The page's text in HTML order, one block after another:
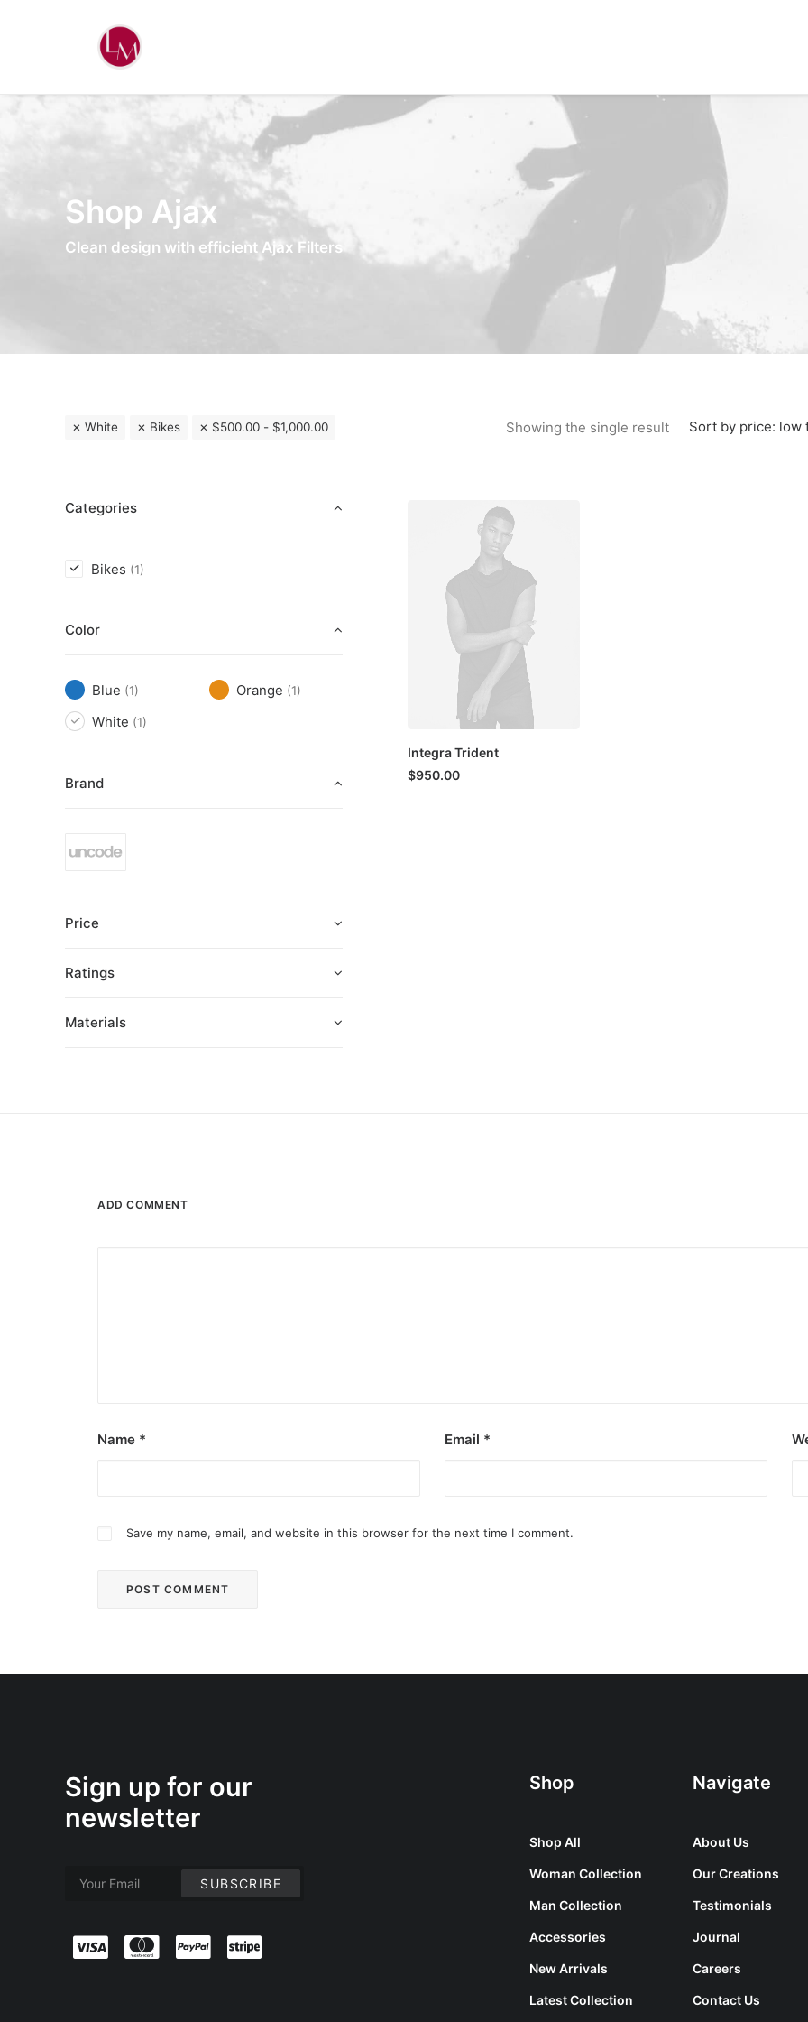
Shop Ajax
Clean design with efficient Ajax Filters
Sort by price: low
Showing the single result
White Bikes $500.00 - $1,000.00
Categories
Bikes (1)
Color
Blue (1) Orange (1)
White (1)
Brand
Price
Ratings
Materials
Integra Trident
$950.00
ADD COMMENT
Name * Email *
Save my name, email, and website in this browser for the next time I comment.
Sign up for our
newsletter
Shop
Shop All
Woman Collection
Man Collection
Accessories
New Arrivals
Latest Collection
Navigate
About Us
Our Creations
Testimonials
Journal
Careers
Contact Us